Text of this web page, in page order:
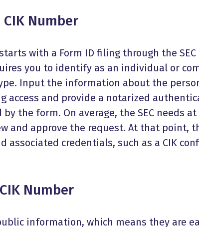
Number
with a Form ID filing through the SEC
you to identify as an individual or
Input the information about the
access and provide a notarized
the form. On average, the SEC needs
and approve the request. At that point,
associated credentials, such as a CIK
Number
information, which means they are